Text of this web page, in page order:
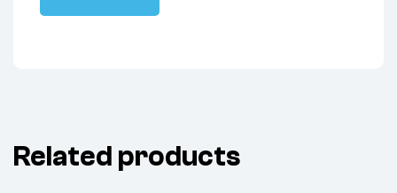
Related products